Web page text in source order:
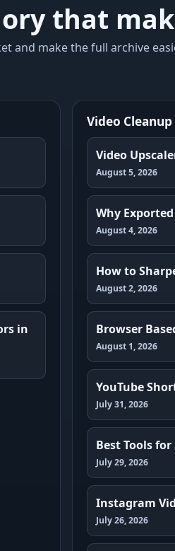
that
and make the full archive
in
Video Cleanup
Video
August 5, 2026
Why
August 4, 2026
How to
August 2, 2026
Browser
August 1, 2026
YouTube
July 31, 2026
Best Tools
July 29, 2026
Instagram
July 26, 2026